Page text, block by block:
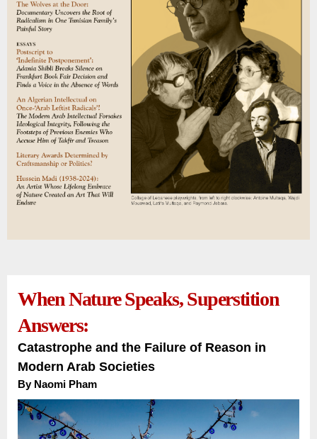
When Nature Speaks, Superstition
Answers:
Catastrophe and the Failure of Reason in
Modern Arab Societies
By Naomi Pham